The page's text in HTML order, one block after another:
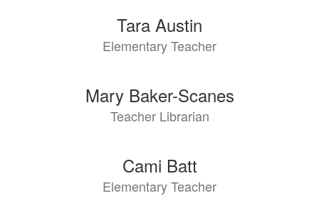
Tara Austin
Elementary Teacher
Mary Baker-Scanes
Teacher Librarian
Cami Batt
Elementary Teacher